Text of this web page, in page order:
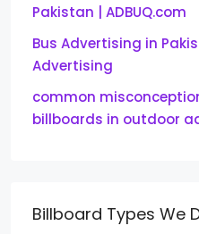
Pakistan | ADBUQ.com
Bus Advertising in
Advertising
common
billboards in outdoor
Billboard Types We